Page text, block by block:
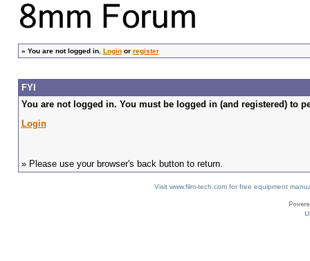
» You are not logged in. Loginor register
FYI
You are not logged in. You must be logged in (and registered) to
Login
» Please use your browser's back button to return.
Visit www.film-tech.com for free equipment